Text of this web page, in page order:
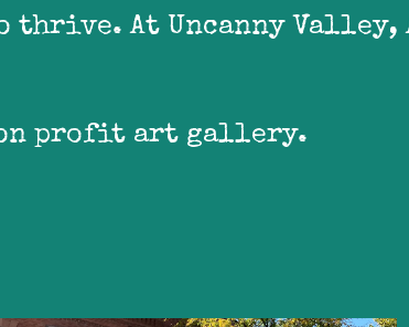
At Uncanny Valley,
profit art gallery.